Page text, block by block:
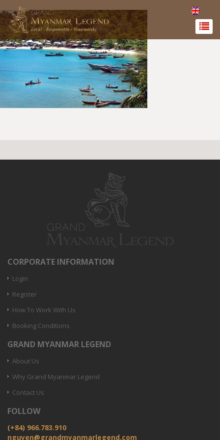
CORPORATE INFORMATION
Login
Register
How To Work With Us
Booking Conditions
GRAND MYANMAR LEGEND
About Us
Why Grand Myanmar Legend
Contact Us
FOLLOW
(+84) 966.783.910
nguyen@grandmyanmarlegend.com